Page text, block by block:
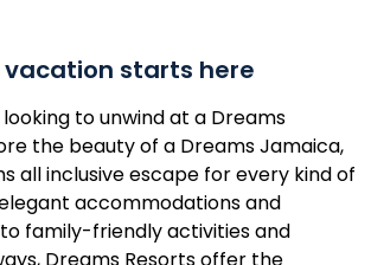
starts here
to unwind at a Dreams
the beauty of a Dreams Jamaica,
all inclusive escape for every kind of
accommodations and
family-friendly activities and